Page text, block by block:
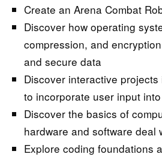
Create an Arena Combat
Discover how operating
compression, and
and secure data
Discover interactive
to incorporate user input
Discover the basics of
hardware and software deal
Explore coding foundations